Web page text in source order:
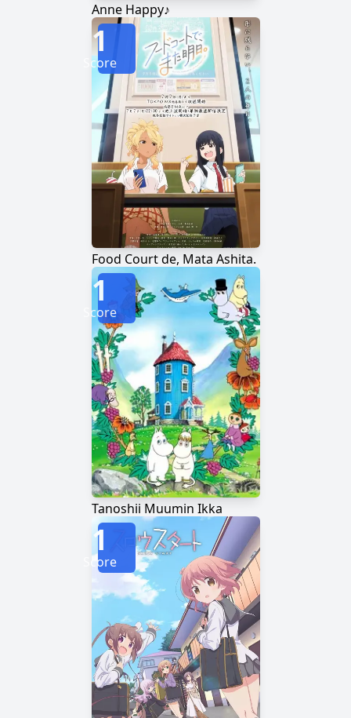
Anne Happy♪
Food Court de, Mata Ashita.
1
Score
Tanoshii Muumin Ikka
1
Score
1
Score